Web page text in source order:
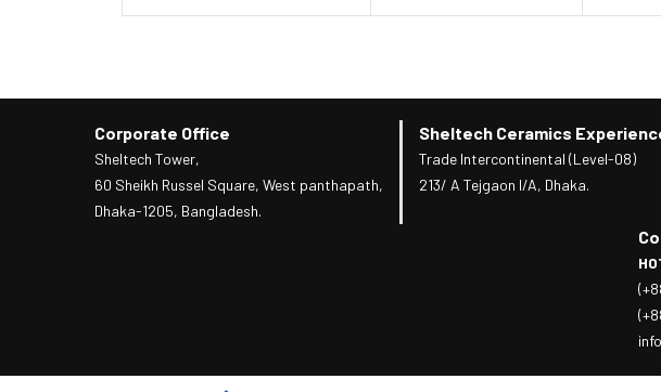
Corporate Office
Sheltech Tower,
60 Sheikh Russel Square, West panthapath,
Dhaka-1205, Bangladesh.
Sheltech Ceramics
Trade Intercontinental (Level-08)
213/ A Tejgaon I/A, Dhaka.